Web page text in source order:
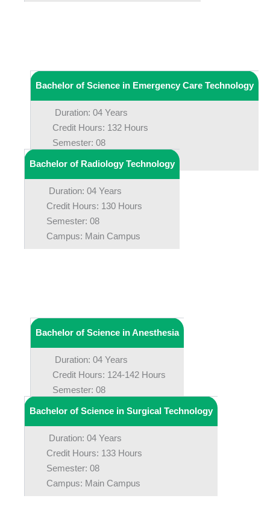
Bachelor of Science in Emergency Care Technology
Duration: 04 Years
Credit Hours: 132 Hours
Semester: 08
Campus: Main Campus
Bachelor of Radiology Technology
Duration: 04 Years
Credit Hours: 130 Hours
Semester: 08
Campus: Main Campus
Bachelor of Science in Anesthesia
Duration: 04 Years
Credit Hours: 124-142 Hours
Semester: 08
Campus: Main Campus
Bachelor of Science in Surgical Technology
Duration: 04 Years
Credit Hours: 133 Hours
Semester: 08
Campus: Main Campus